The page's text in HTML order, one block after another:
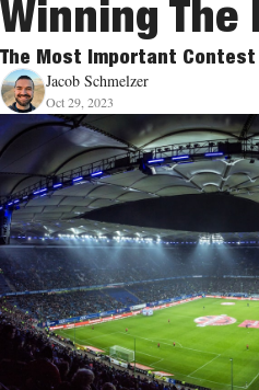
Winning The
The Most Important Contest
Jacob Schmelzer
Oct 29, 2023